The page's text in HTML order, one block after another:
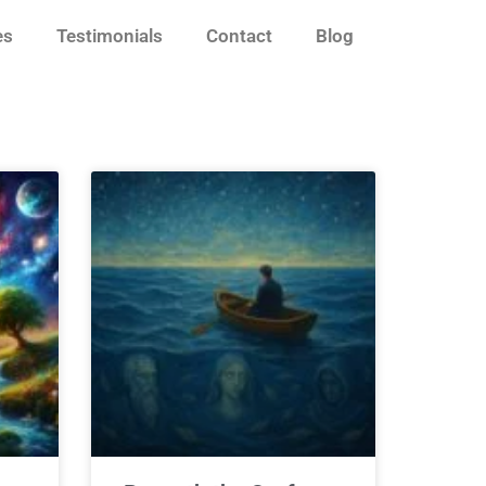
Testimonials Contact Blog